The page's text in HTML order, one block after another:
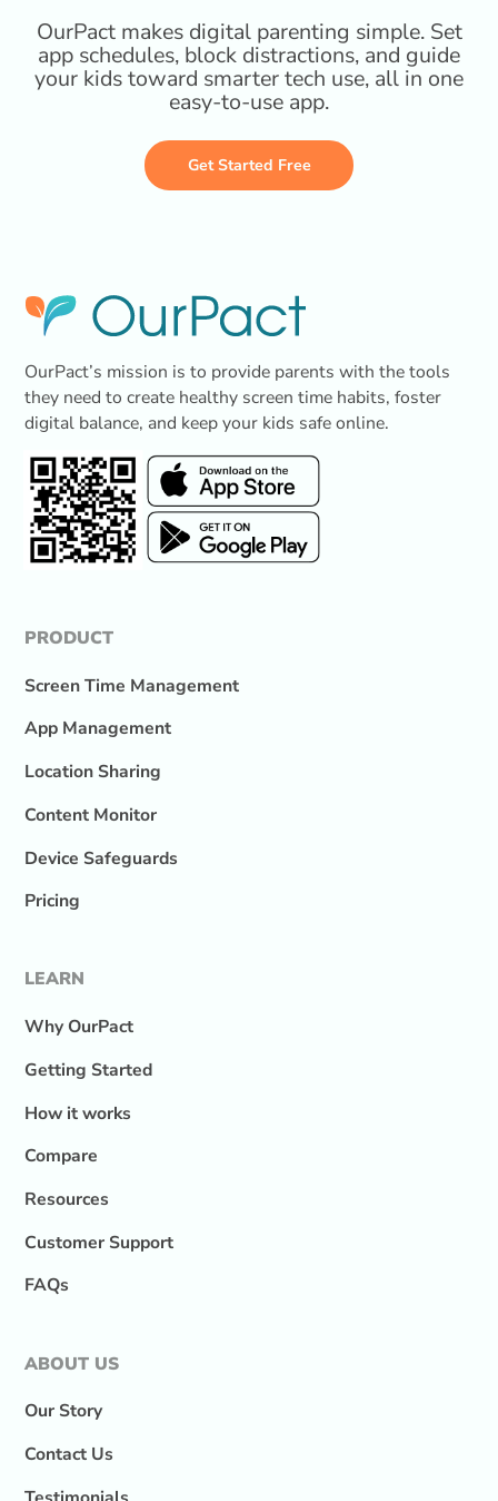
OurPact makes digital parenting simple. Set
app schedules, block distractions, and guide
your kids toward smarter tech use, all in one
easy-to-use app.
Get Started Free
OurPact’s mission is to provide parents with the tools
they need to create healthy screen time habits, foster
digital balance, and keep your kids safe online.
PRODUCT
Screen Time Management
App Management
Location Sharing
Content Monitor
Device Safeguards
Pricing
LEARN
Why OurPact
Getting Started
How it works
Compare
Resources
Customer Support
FAQs
ABOUT US
Our Story
Contact Us